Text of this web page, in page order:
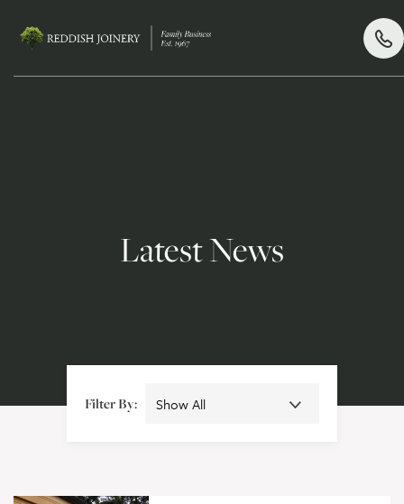
Latest News
Filter By: